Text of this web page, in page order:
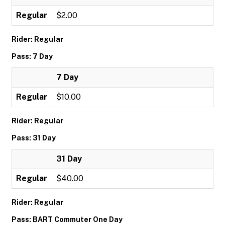
Regular $2.00
Rider: Regular
Pass: 7 Day
7 Day
Regular $10.00
Rider: Regular
Pass: 31 Day
31 Day
Regular $40.00
Rider: Regular
Pass: BART Commuter One Day